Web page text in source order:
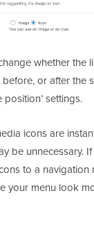
whether the
or after the
position’ settings.
icons are
be unnecessary.
to a navigation
your menu look